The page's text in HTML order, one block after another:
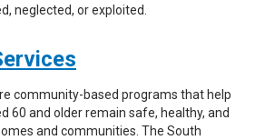
neglected, or exploited.
community-based programs that help
60 and older remain safe, healthy, and
and communities. The South